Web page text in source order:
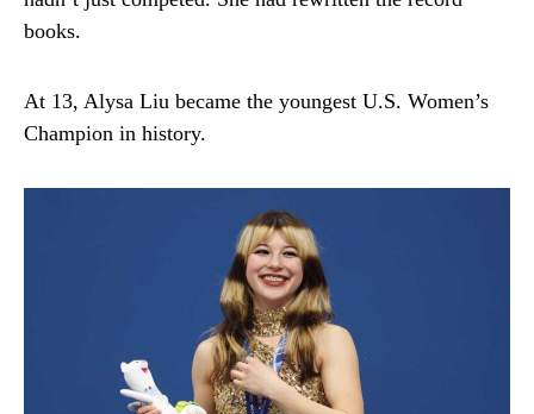
books.
At 13, Alysa Liu became the youngest U.S. Women’s
Champion in history.